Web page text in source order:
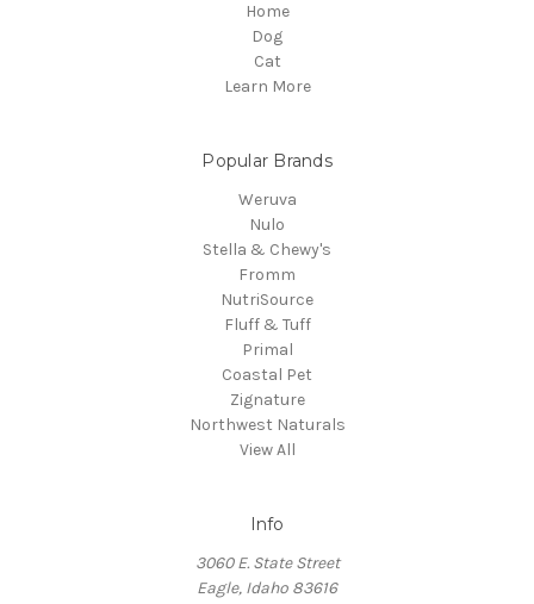
Home
Dog
Cat
Learn More
Popular Brands
Weruva
Nulo
Stella & Chewy's
Fromm
NutriSource
Fluff & Tuff
Primal
Coastal Pet
Zignature
Northwest Naturals
View All
Info
3060 E. State Street
Eagle, Idaho 83616